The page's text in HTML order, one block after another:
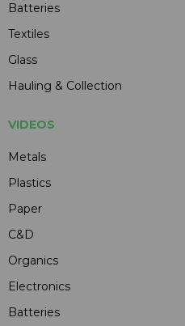
Batteries
Textiles
Glass
Hauling & Collection
VIDEOS
Metals
Plastics
Paper
C&D
Organics
Electronics
Batteries